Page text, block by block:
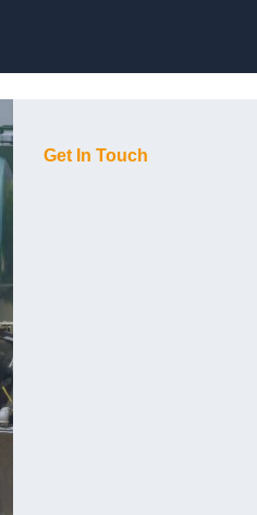
Get In Touch